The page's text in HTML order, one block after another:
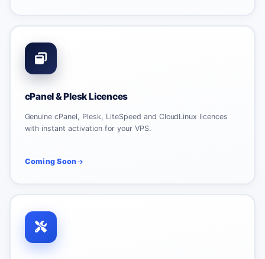
cPanel & Plesk Licences
Genuine cPanel, Plesk, LiteSpeed and CloudLinux licences
with instant activation for your VPS.
Coming Soon